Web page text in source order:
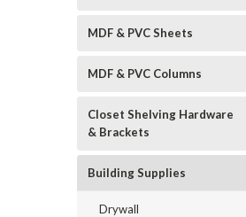
MDF & PVC Sheets
MDF & PVC Columns
Closet Shelving Hardware
& Brackets
Building Supplies
Drywall